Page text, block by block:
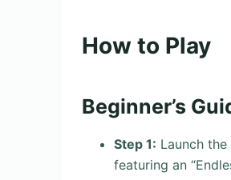
How to Play
Beginner’s
Step 1: Launch
featuring an